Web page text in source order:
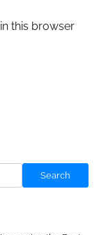
this browser
Search